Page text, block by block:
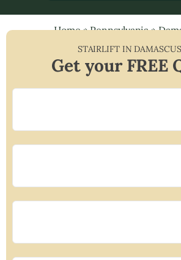
Home»Pennsylvania»
STAIRLIFT INDAMASCUS
Get your FREE